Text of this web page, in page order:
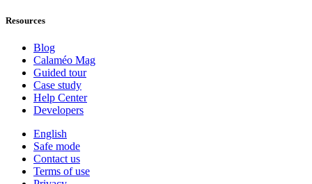
Resources
Blog
Calaméo Mag
Guided tour
Case study
Help Center
Developers
English
Safe mode
Contact us
Terms of use